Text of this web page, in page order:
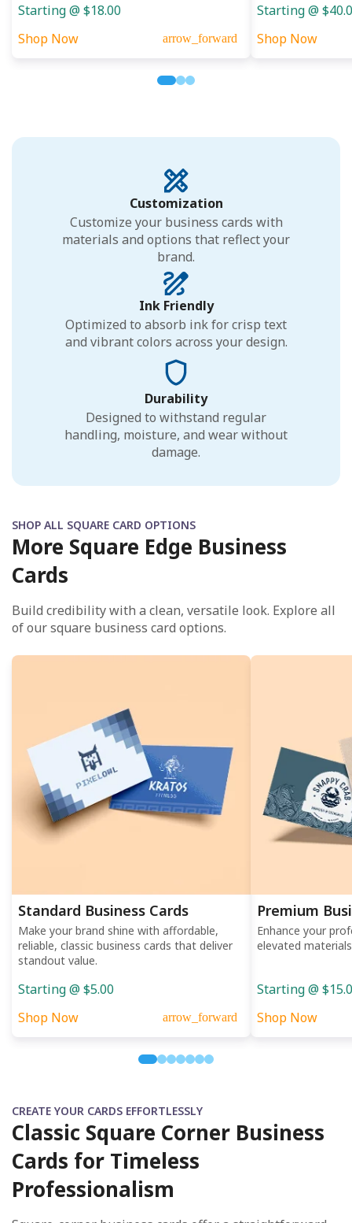
Starting @ $18.00
Shop Now
arrow_forward
Starting @
Shop Now
Customization
Customize your business cards with
materials and options that reflect your
brand.
Ink Friendly
Optimized to absorb ink for crisp text
and vibrant colors across your design.
Durability
Designed to withstand regular
handling, moisture, and wear without
damage.
SHOP ALL SQUARE CARD OPTIONS
More Square Edge Business
Cards
Build credibility with a clean, versatile look. Explore all
of our square business card options.
Standard Business Cards
Make your brand shine with affordable,
reliable, classic business cards that deliver
standout value.
Starting @ $5.00
Shop Now
arrow_forward
Premium
Enhance your
elevated
Starting @
Shop Now
CREATE YOUR CARDS EFFORTLESSLY
Classic Square Corner Business
Cards for Timeless
Professionalism